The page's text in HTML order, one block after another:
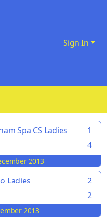
Sign In
Spa CS Ladies
1
4
2013
Ladies
2
2
2013